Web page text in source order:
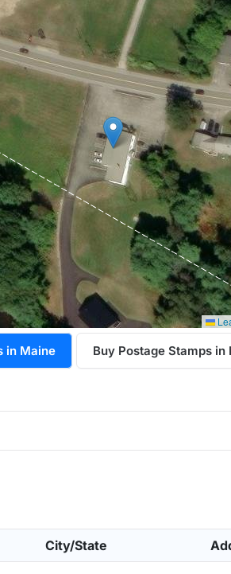
in Maine Buy Postage Stamps in
City/State